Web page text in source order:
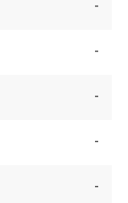
-
-
-
-
-